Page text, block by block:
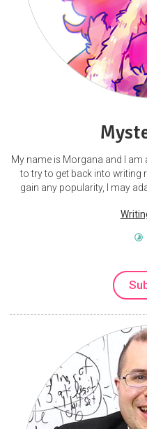
My name is Morgana and I am
to try to get back into writing
gain any popularity, I may